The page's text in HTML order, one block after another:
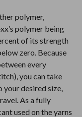
polymer,
polymer being
of its strength
zero. Because
every
you can take
your desired size,
As a fully
used on the yarns